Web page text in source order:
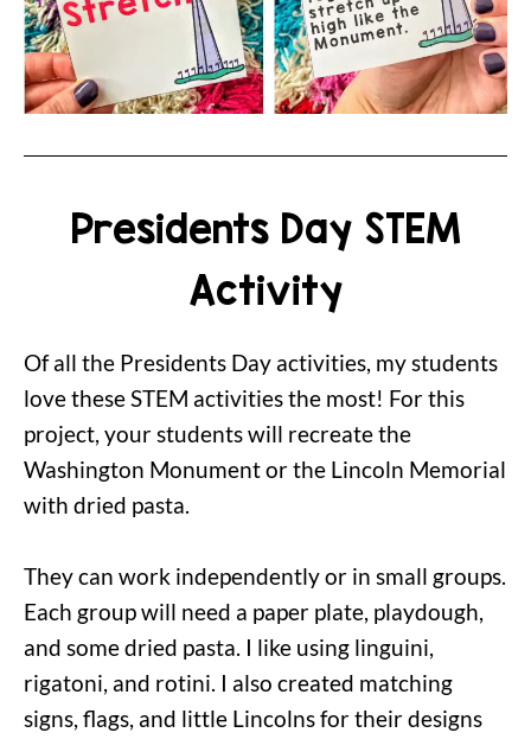
Presidents Day STEM
Activity
Of all the Presidents Day activities, my students
love these STEM activities the most! For this
project, your students will recreate the
Washington Monument or the Lincoln Memorial
with dried pasta.
They can work independently or in small groups.
Each group will need a paper plate, playdough,
and some dried pasta. I like using linguini,
rigatoni, and rotini. I also created matching
signs, flags, and little Lincolns for their designs